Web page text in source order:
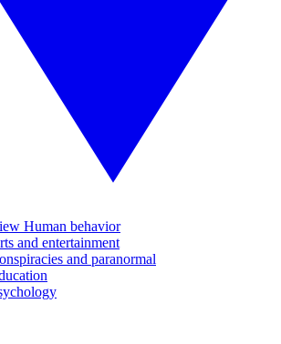
Human behavior
and entertainment
and paranormal